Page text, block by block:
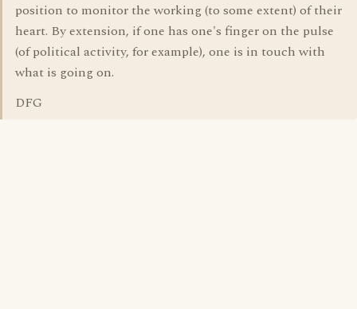
position to monitor the working (to some extent) of their
heart. By extension, if one has one's finger on the pulse
(of political activity, for example), one is in touch with
what is going on.
DFG